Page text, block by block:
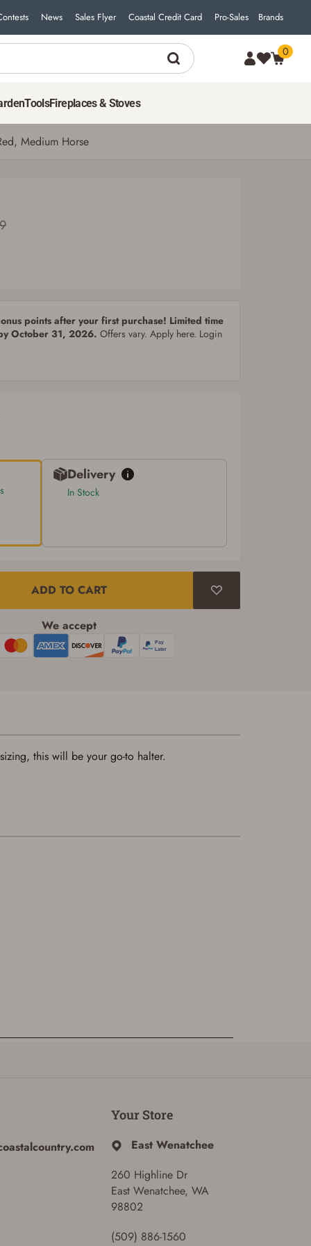
News Sales Flyer Coastal Credit Card Pro-Sales Brands
0
ToolsFireplaces & Stoves
Medium Horse
25
points after your first purchase! Limited time
October 31, 2026. Offers vary. Apply here. Login
Delivery
In Stock
ADD TO CART
We accept
this will be your go-to halter.
Your Store
East Wenatchee
260 Highline Dr
East Wenatchee, WA
98802
(509) 886-1560